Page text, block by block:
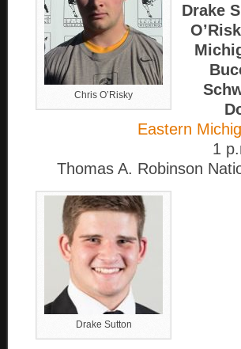
Chris O’Risky
Drake
Eastern
1
Thomas A. Robinson
Drake Sutton